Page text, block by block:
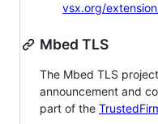
vsx.org/
Mbed TLS
The Mbed TLS
announcement and
part of the